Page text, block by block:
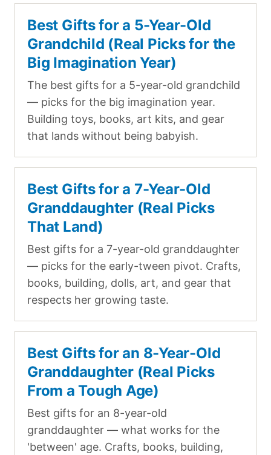
Best Gifts for a 5-Year-Old
Grandchild (Real Picks for the
Big Imagination Year)
The best gifts for a 5-year-old grandchild
— picks for the big imagination year.
Building toys, books, art kits, and gear
that lands without being babyish.
Best Gifts for a 7-Year-Old
Granddaughter (Real Picks
That Land)
Best gifts for a 7-year-old granddaughter
— picks for the early-tween pivot. Crafts,
books, building, dolls, art, and gear that
respects her growing taste.
Best Gifts for an 8-Year-Old
Granddaughter (Real Picks
From a Tough Age)
Best gifts for an 8-year-old
granddaughter — what works for the
'between' age. Crafts, books, building,